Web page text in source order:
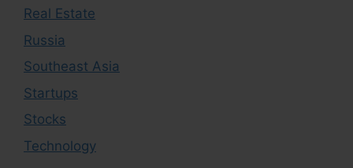
Real Estate
Russia
Southeast Asia
Startups
Stocks
Technology